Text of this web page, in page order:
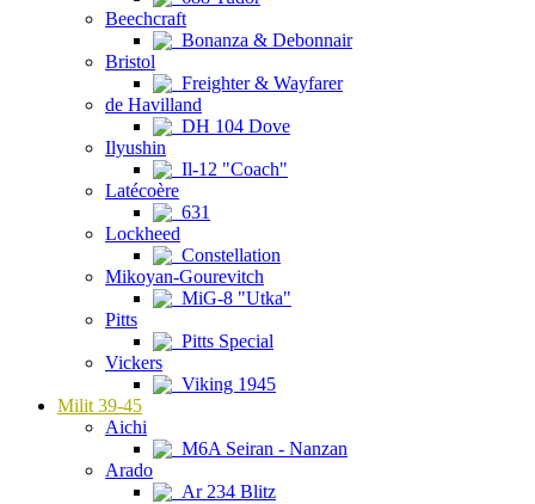
Beechcraft
Bonanza & Debonnair
Bristol
Freighter & Wayfarer
de Havilland
DH 104 Dove
Ilyushin
Il-12 "Coach"
Latécoère
631
Lockheed
Constellation
Mikoyan-Gourevitch
MiG-8 "Utka"
Pitts
Pitts Special
Vickers
Viking 1945
Milit 39-45
Aichi
M6A Seiran - Nanzan
Arado
Ar 234 Blitz